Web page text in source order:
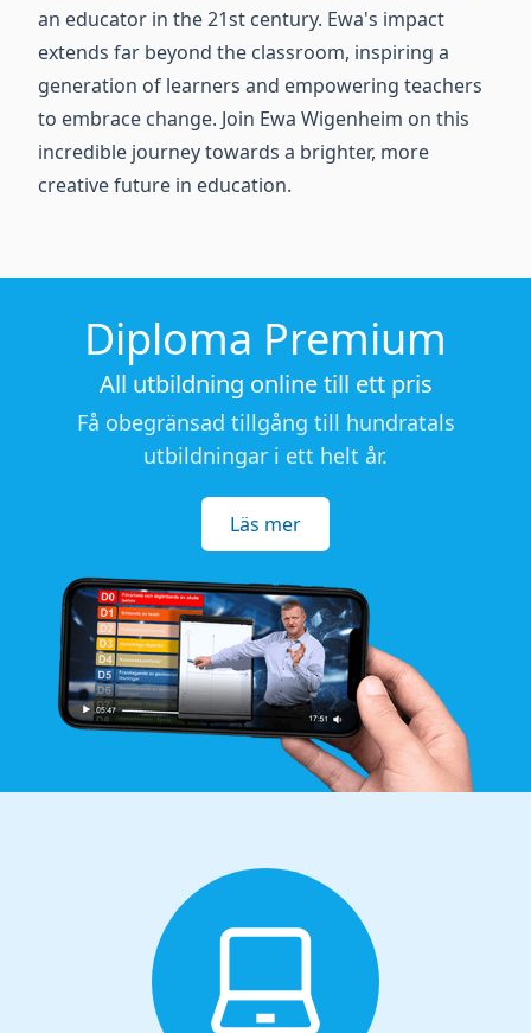
an educator in the 21st century. Ewa's impact
extends far beyond the classroom, inspiring a
generation of learners and empowering teachers
to embrace change. Join Ewa Wigenheim on this
incredible journey towards a brighter, more
creative future in education.
Diploma Premium
All utbildning online till ett pris
Få obegränsad tillgång till hundratals
utbildningar i ett helt år.
Läs mer